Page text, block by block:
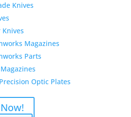
Knives
Magazines
Parts
Optic Plates